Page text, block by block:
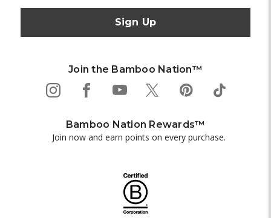
Join the Bamboo Nation™
Bamboo Nation Rewards™
Join now and earn points on every purchase.